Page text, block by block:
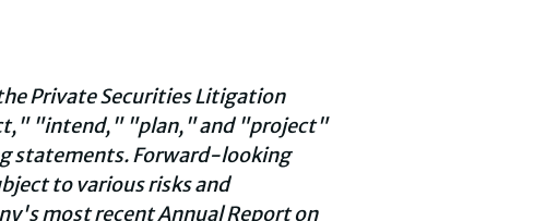
Private Securities Litigation
"intend," "plan," and "project"
statements. Forward-looking
to various risks and
most recent Annual Report on